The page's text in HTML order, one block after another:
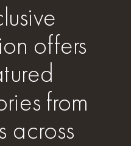
offers
from
across